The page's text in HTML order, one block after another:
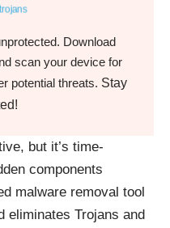
Download
scan your device for
potential threats. Stay
but it’s time-
components
malware removal tool
eliminates Trojans and